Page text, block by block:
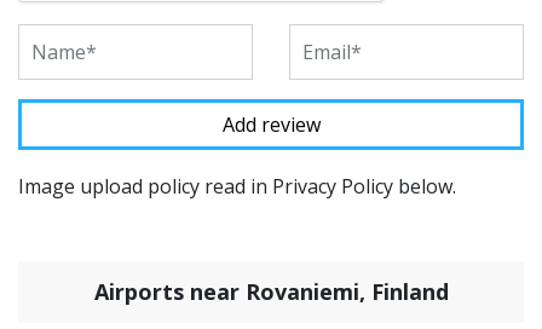
Image upload policy read in Privacy Policy below.
Airports near Rovaniemi, Finland